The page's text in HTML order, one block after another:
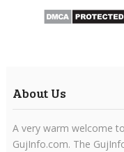
About Us
A very warm welcome
GujInfo.com. The